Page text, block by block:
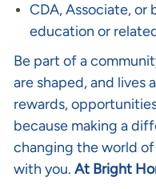
CDA, Associate, or
education or
Be part of a
are shaped, and lives
rewards,
because making a
changing the world
with you. At Bright